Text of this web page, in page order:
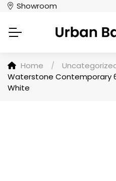
Showroom
Home /
Waterstone Contemporary
White